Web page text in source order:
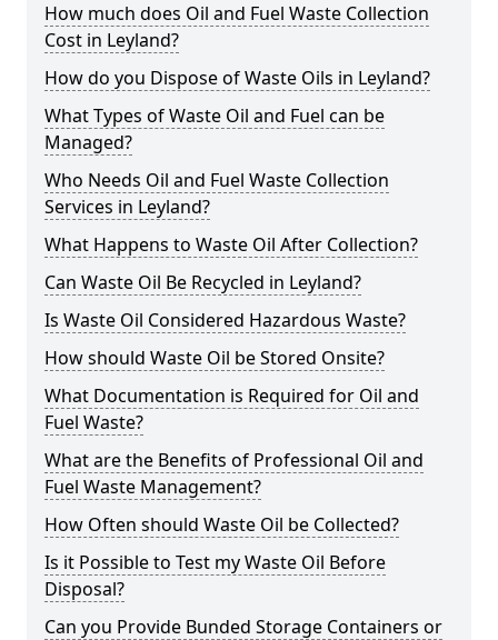
How much does Oil and Fuel Waste Collection
Cost in Leyland?
How do you Dispose of Waste Oils in Leyland?
What Types of Waste Oil and Fuel can be
Managed?
Who Needs Oil and Fuel Waste Collection
Services in Leyland?
What Happens to Waste Oil After Collection?
Can Waste Oil Be Recycled in Leyland?
Is Waste Oil Considered Hazardous Waste?
How should Waste Oil be Stored Onsite?
What Documentation is Required for Oil and
Fuel Waste?
What are the Benefits of Professional Oil and
Fuel Waste Management?
How Often should Waste Oil be Collected?
Is it Possible to Test my Waste Oil Before
Disposal?
Can you Provide Bunded Storage Containers or